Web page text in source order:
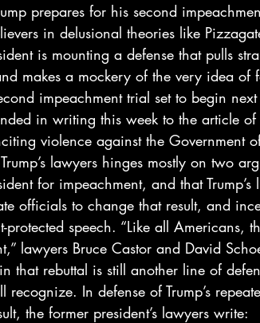
prepares for his second
in delusional theories like
is mounting a defense that pulls
makes a mockery of the very idea of
impeachment trial set to begin next
in writing this week to the article
violence against the Government
lawyers hinges mostly on two
for impeachment, and that
officials to change that result, and
protected speech. “Like all Americans,
lawyers Bruce Castor and David
that rebuttal is still another line of
recognize. In defense of Trump’s
the former president’s lawyers write: